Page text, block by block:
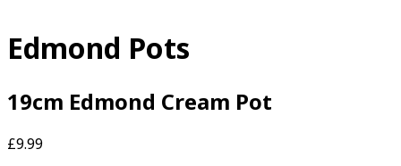
Edmond Pots
19cm Edmond Cream Pot
£9.99